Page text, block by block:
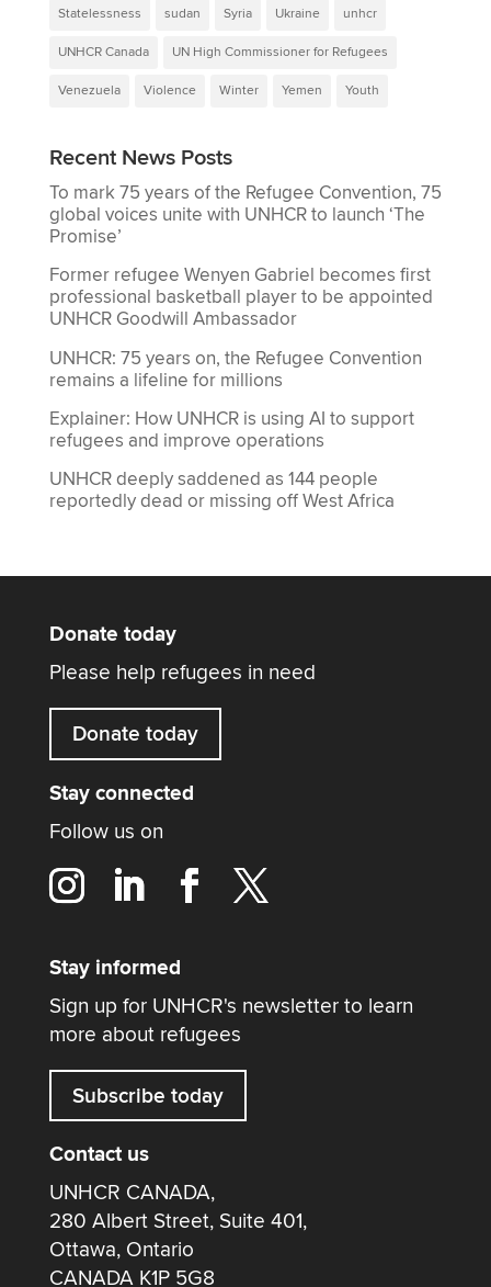
Statelessness sudan Syria Ukraine unhcr
UNHCR Canada UN High Commissioner for Refugees
Venezuela Violence Winter Yemen Youth
Recent News Posts
To mark 75 years of the Refugee Convention, 75
global voices unite with UNHCR to launch ‘The
Promise’
Former refugee Wenyen Gabriel becomes first
professional basketball player to be appointed
UNHCR Goodwill Ambassador
UNHCR: 75 years on, the Refugee Convention
remains a lifeline for millions
Explainer: How UNHCR is using AI to support
refugees and improve operations
UNHCR deeply saddened as 144 people
reportedly dead or missing off West Africa
Donate today
Please help refugees in need
Donate today
Stay connected
Follow us on
Stay informed
Sign up for UNHCR's newsletter to learn
more about refugees
Subscribe today
Contact us
UNHCR CANADA,
280 Albert Street, Suite 401,
Ottawa, Ontario
CANADA K1P 5G8